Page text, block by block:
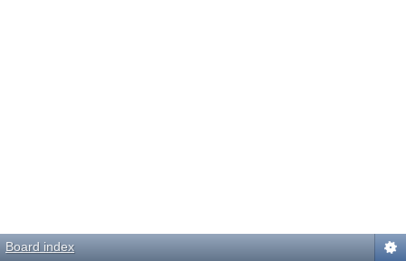
Board index